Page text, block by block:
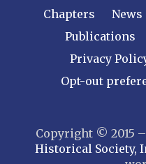
Chapters
News
Publications
Privacy
Opt-out
Copyright © 2015
Historical Society,